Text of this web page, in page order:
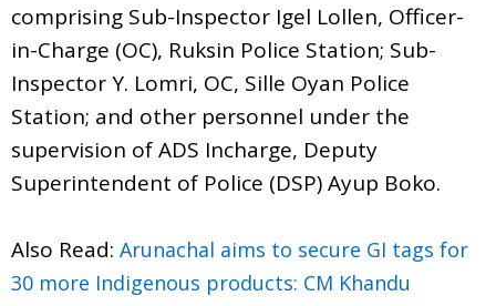
comprising Sub-Inspector Igel Lollen, Officer-
in-Charge (OC), Ruksin Police Station; Sub-
Inspector Y. Lomri, OC, Sille Oyan Police
Station; and other personnel under the
supervision of ADS Incharge, Deputy
Superintendent of Police (DSP) Ayup Boko.
Also Read: Arunachal aims to secure GI tags for
30 more Indigenous products: CM Khandu